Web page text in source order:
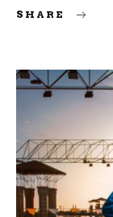
SHARE